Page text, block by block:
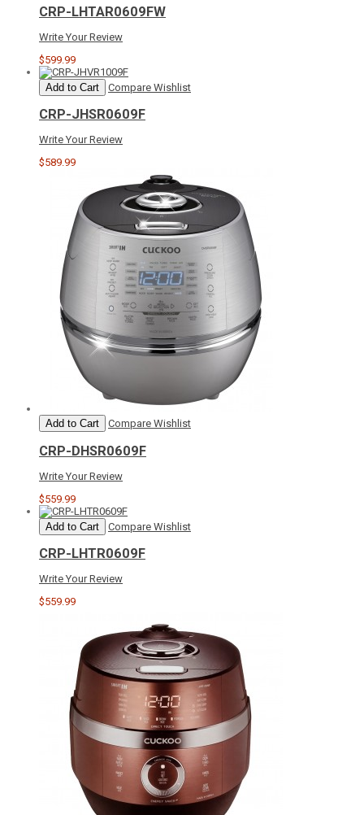
CRP-LHTAR0609FW
Write Your Review
$599.99
Add to Cart Compare Wishlist
CRP-JHSR0609F
Write Your Review
$589.99
Add to Cart Compare Wishlist
CRP-DHSR0609F
Write Your Review
$559.99
Add to Cart Compare Wishlist
CRP-LHTR0609F
Write Your Review
$559.99